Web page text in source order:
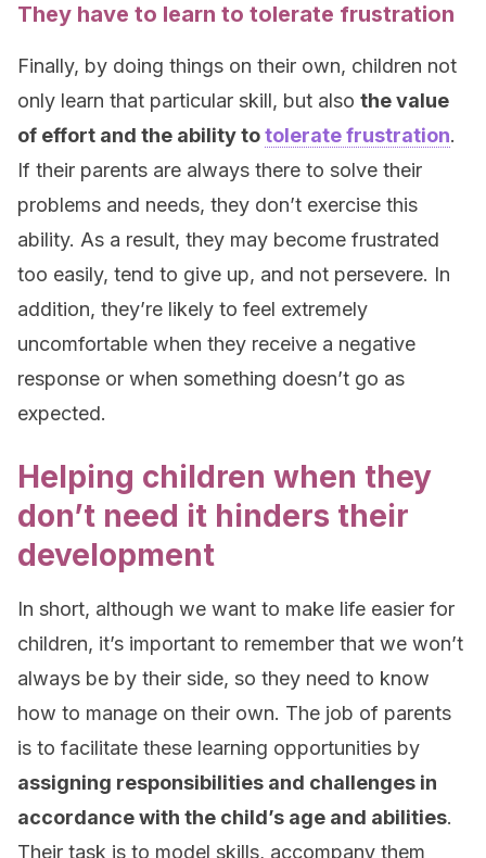
They have to learn to tolerate frustration
Finally, by doing things on their own, children not
only learn that particular skill, but also the value
of effort and the ability totolerate frustration.
If their parents are always there to solve their
problems and needs, they don’t exercise this
ability. As a result, they may become frustrated
too easily, tend to give up, and not persevere. In
addition, they’re likely to feel extremely
uncomfortable when they receive a negative
response or when something doesn’t go as
expected.
Helping children when they
don’t need it hinders their
development
In short, although we want to make life easier for
children, it’s important to remember that we won’t
always be by their side, so they need to know
how to manage on their own. The job of parents
is to facilitate these learning opportunities by
assigning responsibilities and challenges in
accordance with the child’s age and abilities.
Their task is to model skills, accompany them